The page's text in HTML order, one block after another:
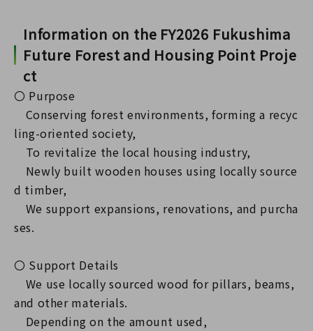
Information on the FY2026 Fukushima
Future Forest and Housing Point Proje
ct
〇 Purpose
Conserving forest environments, forming a recyc
ling-oriented society,
To revitalize the local housing industry,
Newly built wooden houses using locally source
d timber,
We support expansions, renovations, and purcha
ses.
〇 Support Details
We use locally sourced wood for pillars, beams,
and other materials.
Depending on the amount used,